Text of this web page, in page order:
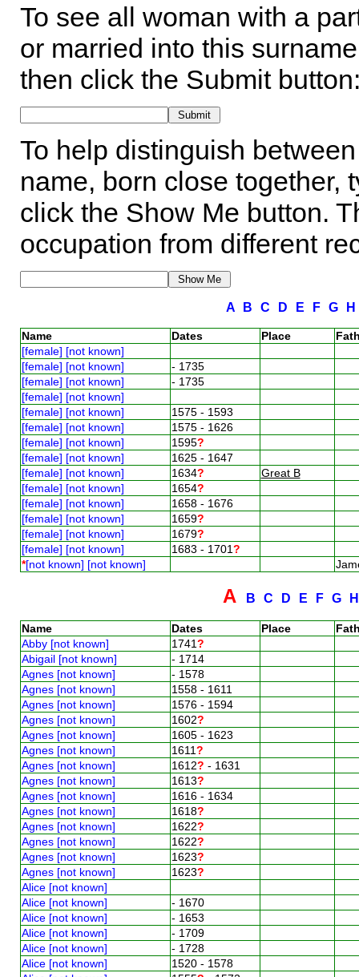
To see all woman with a
or married into this
then click the Submit
To help distinguish
name, born close together,
click the Show Me button.
occupation from different
A B C D E F G
Name Dates Place
[female] [not known]
[female] [not known]
- 1735
[female] [not known]
- 1735
[female] [not known]
[female] [not known]
1575 - 1593
[female] [not known]
1575 - 1626
[female] [not known]
1595?
[female] [not known]
1625 - 1647
[female] [not known]
1634?
Great B
[female] [not known]
1654?
[female] [not known]
1658 - 1676
[female] [not known]
1659?
[female] [not known]
1679?
[female] [not known]
1683 - 1701?
*[not known] [not known]
A B C D E F G
Name Dates Place
Abby [not known]
1741?
Abigail [not known]
- 1714
Agnes [not known]
- 1578
Agnes [not known]
1558 - 1611
Agnes [not known]
1576 - 1594
Agnes [not known]
1602?
Agnes [not known]
1605 - 1623
Agnes [not known]
1611?
Agnes [not known]
1612? - 1631
Agnes [not known]
1613?
Agnes [not known]
1616 - 1634
Agnes [not known]
1618?
Agnes [not known]
1622?
Agnes [not known]
1622?
Agnes [not known]
1623?
Agnes [not known]
1623?
Alice [not known]
Alice [not known]
- 1670
Alice [not known]
- 1653
Alice [not known]
- 1709
Alice [not known]
- 1728
Alice [not known]
1520 - 1578